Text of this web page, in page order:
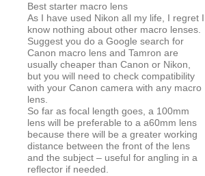
Best starter macro lens
As I have used Nikon all my life, I regret I
know nothing about other macro lenses.
Suggest you do a Google search for
Canon macro lens and Tamron are
usually cheaper than Canon or Nikon,
but you will need to check compatibility
with your Canon camera with any macro
lens.
So far as focal length goes, a 100mm
lens will be preferable to a a60mm lens
because there will be a greater working
distance between the front of the lens
and the subject – useful for angling in a
reflector if needed.